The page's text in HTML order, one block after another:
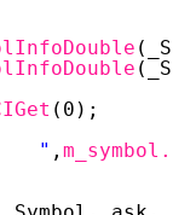
(0);
" ,